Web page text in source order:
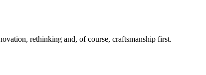
rethinking and, of course, craftsmanship first.